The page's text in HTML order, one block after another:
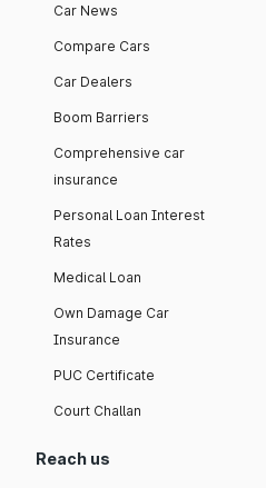
Car News
Compare Cars
Car Dealers
Boom Barriers
Comprehensive car
insurance
Personal Loan Interest
Rates
Medical Loan
Own Damage Car
Insurance
PUC Certificate
Court Challan
Reach us